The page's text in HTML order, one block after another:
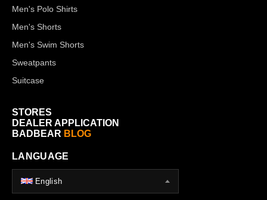
Men's Polo Shirts
Men's Shorts
Men's Swim Shorts
Sweatpants
Suitcase
STORES
DEALER APPLICATION
BADBEAR BLOG
LANGUAGE
English